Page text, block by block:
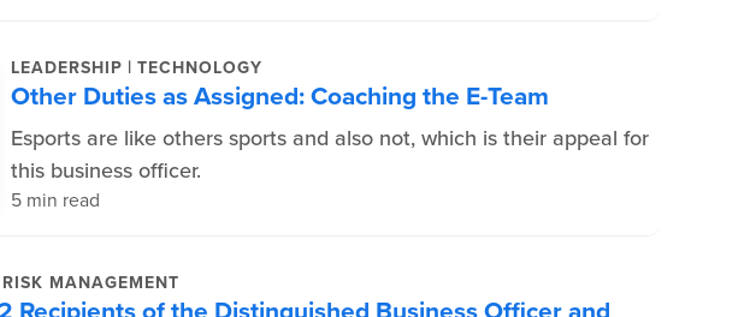
LEADERSHIP | TECHNOLOGY
Other Duties as Assigned: Coaching the E-Team
Esports are like others sports and also not, which is their appeal for
this business officer.
5 min read
RISK MANAGEMENT